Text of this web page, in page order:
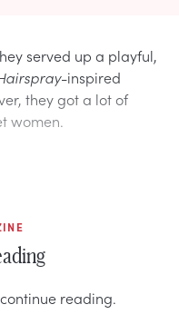
served up a playful,
-inspired
they got a lot of
women.
reading.